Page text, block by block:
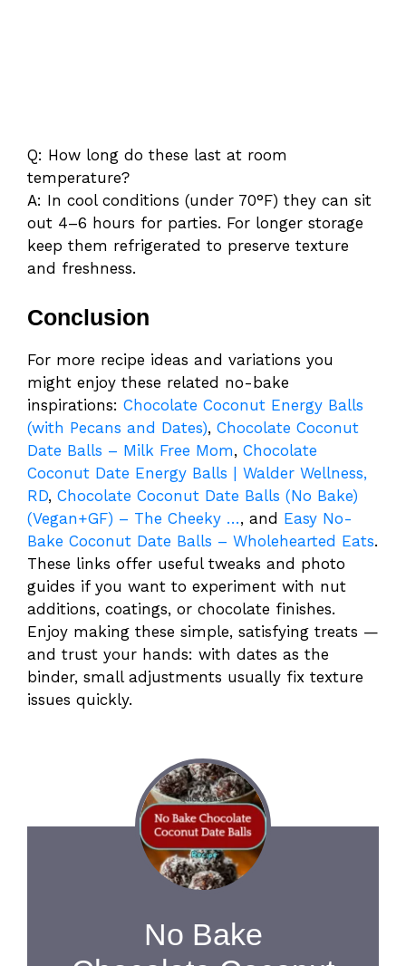
Q: How long do these last at room
temperature?
A: In cool conditions (under 70°F) they can sit
out 4–6 hours for parties. For longer storage
keep them refrigerated to preserve texture
and freshness.
Conclusion
For more recipe ideas and variations you
might enjoy these related no-bake
inspirations: Chocolate Coconut Energy Balls
(with Pecans and Dates), Chocolate Coconut
Date Balls – Milk Free Mom, Chocolate
Coconut Date Energy Balls | Walder Wellness,
RD, Chocolate Coconut Date Balls (No Bake)
(Vegan+GF) – The Cheeky …, and Easy No-
Bake Coconut Date Balls – Wholehearted Eats.
These links offer useful tweaks and photo
guides if you want to experiment with nut
additions, coatings, or chocolate finishes.
Enjoy making these simple, satisfying treats —
and trust your hands: with dates as the
binder, small adjustments usually fix texture
issues quickly.
No Bake